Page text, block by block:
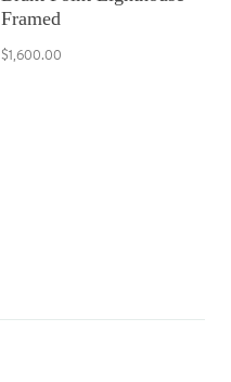
Framed
$1,600.00